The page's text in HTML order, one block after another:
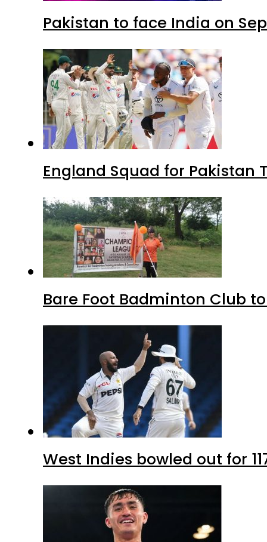
Pakistan to face India on
England Squad for Pakistan
Bare Foot Badminton Club
West Indies bowled out for